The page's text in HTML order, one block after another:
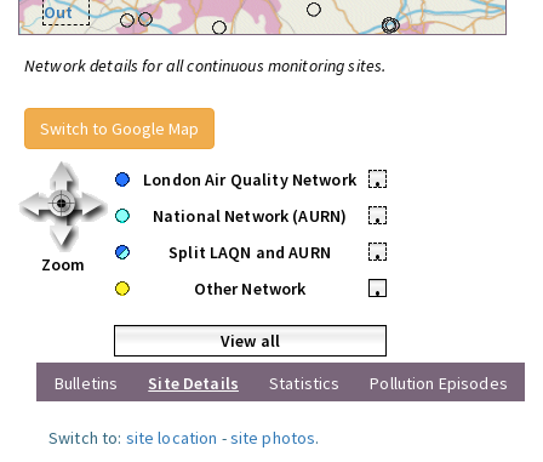
Out
Network details for all continuous monitoring sites.
Switch to Google Map
Zoom
London Air Quality Network
•
National Network (AURN)
•
Split LAQN and AURN
•
Other Network
•
View all
Bulletins
Site Details Statistics Pollution Episodes
Switch to: site location -site photos.